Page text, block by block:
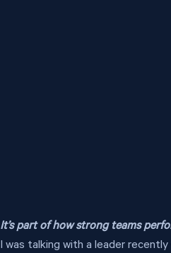
It’s part of how strong teams
I was talking with a leader